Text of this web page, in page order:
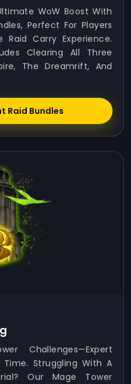
WoW Boost With
Perfect For Players
Raid Carry Experience.
Clearing All Three
The Dreamrift, And
Raid Bundles
Challenges—Expert
Struggling With A
Our Mage Tower